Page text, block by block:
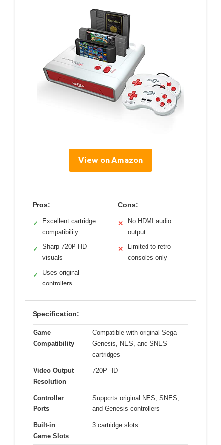
View on Amazon
Pros:
✓
Excellent cartridge
compatibility
✓
Sharp 720P HD
visuals
✓
Uses original
controllers
Cons:
✕
No HDMI audio
output
✕
Limited to retro
consoles only
Specification:
Game
Compatibility
Compatible with original Sega
Genesis, NES, and SNES
cartridges
Video Output
Resolution
720P HD
Controller
Ports
Supports original NES, SNES,
and Genesis controllers
Built-in
Game Slots
3 cartridge slots